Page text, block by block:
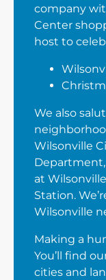
company
Center
host to
We also
Wilsonville
at
Station.
Wilsonville
Making a
You’ll find
cities and